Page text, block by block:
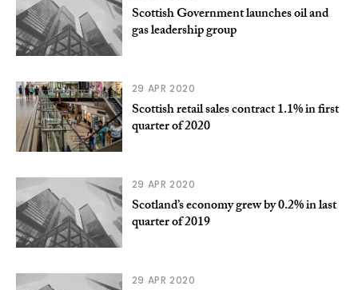
Scottish Government launches oil and
gas leadership group
29 APR 2020
Scottish retail sales contract 1.1% in first
quarter of 2020
29 APR 2020
Scotland’s economy grew by 0.2% in last
quarter of 2019
29 APR 2020